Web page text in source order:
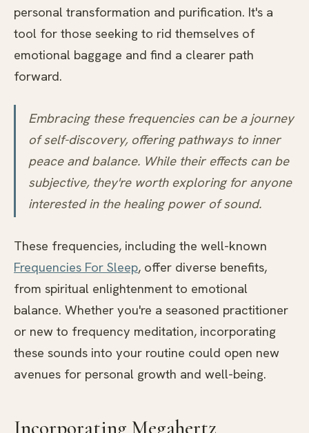
personal transformation and purification. It's a
tool for those seeking to rid themselves of
emotional baggage and find a clearer path
forward.
Embracing these frequencies can be a journey
of self-discovery, offering pathways to inner
peace and balance. While their effects can be
subjective, they're worth exploring for anyone
interested in the healing power of sound.
These frequencies, including the well-known
Frequencies For Sleep, offer diverse benefits,
from spiritual enlightenment to emotional
balance. Whether you're a seasoned practitioner
or new to frequency meditation, incorporating
these sounds into your routine could open new
avenues for personal growth and well-being.
Incorporating Megahertz